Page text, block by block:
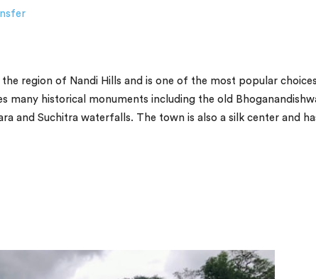
region of Nandi Hills and is one of the most popular
many historical monuments including the old
and Suchitra waterfalls. The town is also a silk center and